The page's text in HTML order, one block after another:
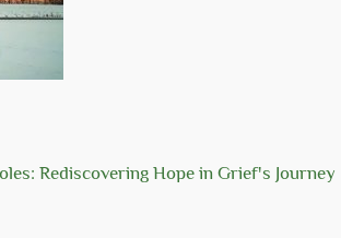
Rediscovering Hope in Grief's Journey